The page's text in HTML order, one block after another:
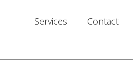
Services Contact